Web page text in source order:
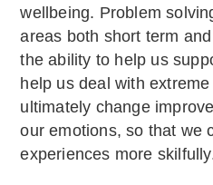
wellbeing. Problem
areas both short term
the ability to help us
help us deal with
ultimately change
our emotions, so that we
experiences more